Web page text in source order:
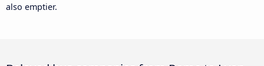
also emptier.